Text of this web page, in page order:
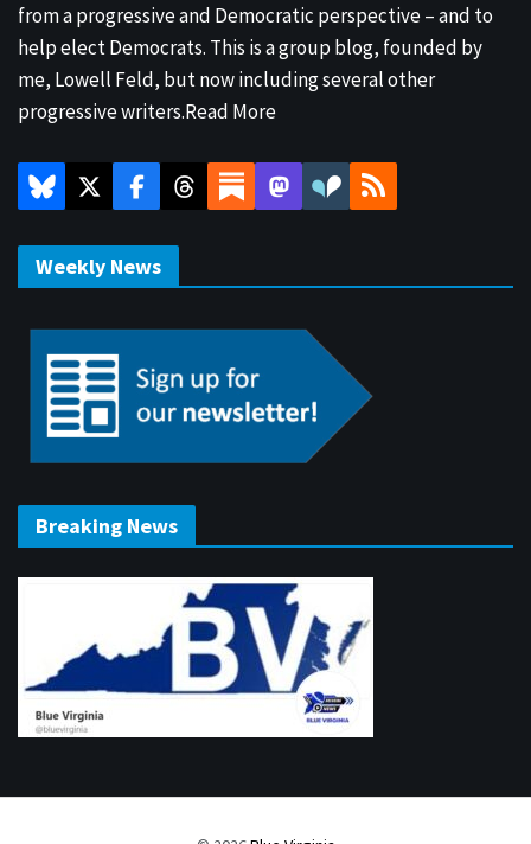
from a progressive and Democratic perspective – and to
help elect Democrats. This is a group blog, founded by
me, Lowell Feld, but now including several other
progressive writers.Read More
Weekly News
Breaking News